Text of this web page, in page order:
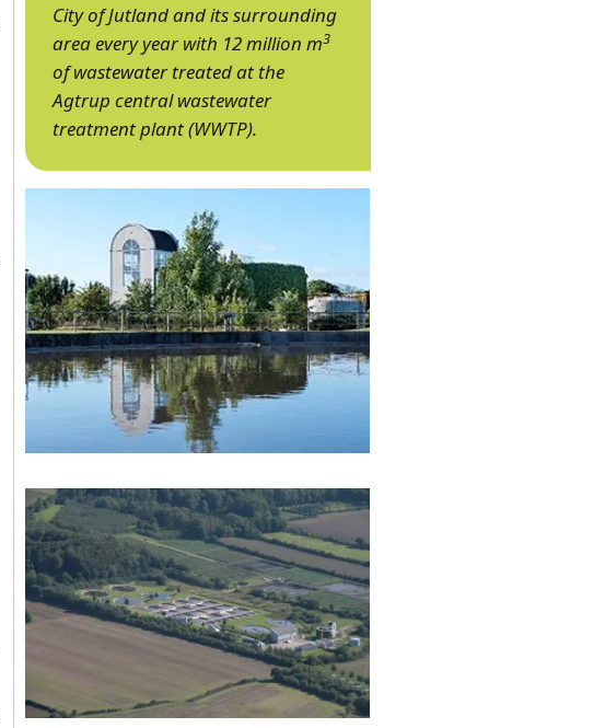
City of Jutland and its surrounding
area every year with 12 million m3
of wastewater treated at the
Agtrup central wastewater
treatment plant (WWTP).